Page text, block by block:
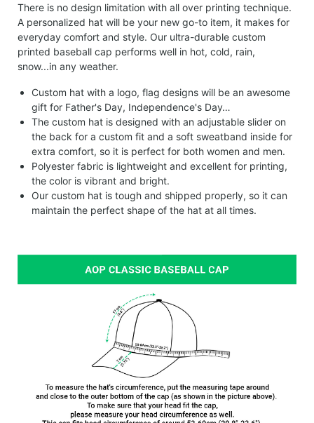
There is no design limitation with all over printing technique.
A personalized hat will be your new go-to item, it makes for
everyday comfort and style. Our ultra-durable custom
printed baseball cap performs well in hot, cold, rain,
snow...in any weather.
Custom hat with a logo, flag designs will be an awesome
gift for Father's Day, Independence's Day…
The custom hat is designed with an adjustable slider on
the back for a custom fit and a soft sweatband inside for
extra comfort, so it is perfect for both women and men.
Polyester fabric is lightweight and excellent for printing,
the color is vibrant and bright.
Our custom hat is tough and shipped properly, so it can
maintain the perfect shape of the hat at all times.